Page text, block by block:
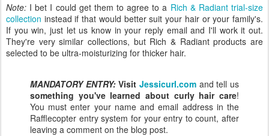
Note: I bet I could get them to agree to a Rich & Radiant trial-size
collection instead if that would better suit your hair or your family's.
If you win, just let us know in your reply email and I'll work it out.
They're very similar collections, but Rich & Radiant products are
selected to be ultra-moisturizing for thicker hair.
MANDATORY ENTRY: VisitJessicurl.com and tell us
something you've learned about curly hair care!
You must enter your name and email address in the
Rafflecopter entry system for your entry to count, after
leaving a comment on the blog post.